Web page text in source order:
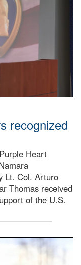
recognized
Heart
Lt. Col. Arturo
Thomas received
of the U.S.